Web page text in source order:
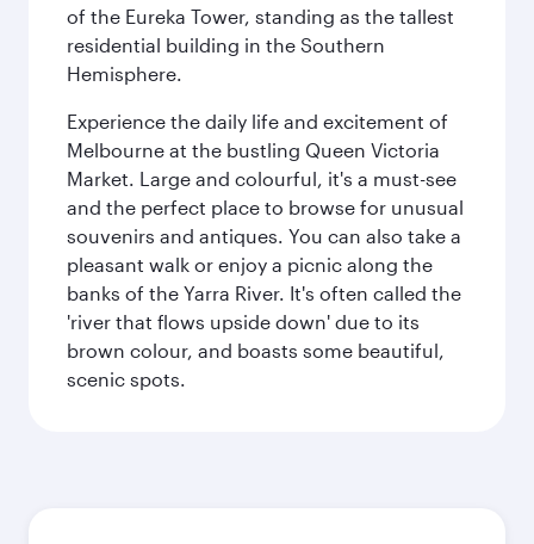
of the Eureka Tower, standing as the tallest
residential building in the Southern
Hemisphere.
Experience the daily life and excitement of
Melbourne at the bustling Queen Victoria
Market. Large and colourful, it's a must-see
and the perfect place to browse for unusual
souvenirs and antiques. You can also take a
pleasant walk or enjoy a picnic along the
banks of the Yarra River. It's often called the
'river that flows upside down' due to its
brown colour, and boasts some beautiful,
scenic spots.